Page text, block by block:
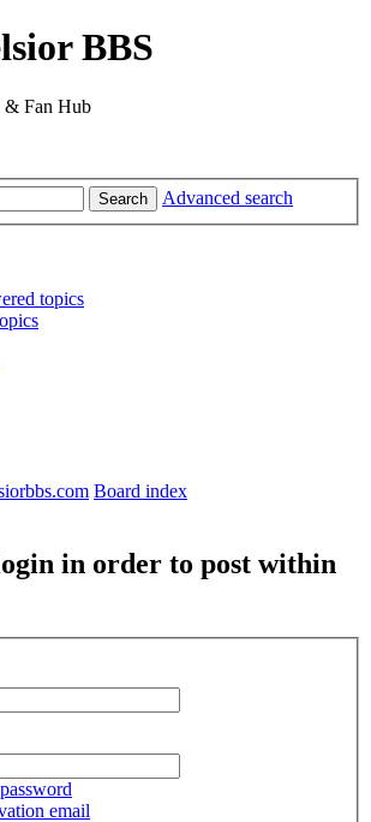
BBS
& Fan Hub
Search Advanced search
topics
Board index
in order to post within
email